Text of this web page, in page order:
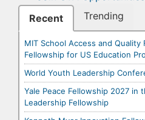
Recent Trending
MIT School Access and Quality
Fellowship for US Education
World Youth Leadership
Yale Peace Fellowship 2027 in
Leadership Fellowship